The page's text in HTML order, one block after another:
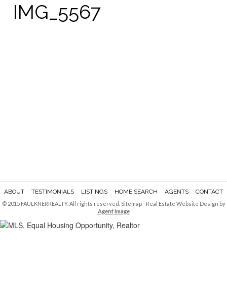
IMG_5567
ABOUT TESTIMONIALS LISTINGS HOME SEARCH AGENTS CONTACT
© 2015 FAULKNERREALTY. All rights reserved. Sitemap- Real Estate Website Design by
Agent Image